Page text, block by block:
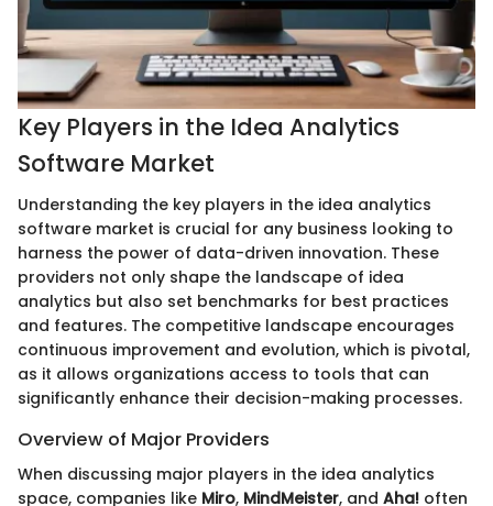
Key Players in the Idea Analytics
Software Market
Understanding the key players in the idea analytics
software market is crucial for any business looking to
harness the power of data-driven innovation. These
providers not only shape the landscape of idea
analytics but also set benchmarks for best practices
and features. The competitive landscape encourages
continuous improvement and evolution, which is pivotal,
as it allows organizations access to tools that can
significantly enhance their decision-making processes.
Overview of Major Providers
When discussing major players in the idea analytics
space, companies like Miro, MindMeister, and Aha! often